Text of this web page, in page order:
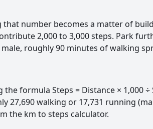
number becomes a matter of
2,000 to 3,000 steps. Park
roughly 90 minutes of walking
formula Steps = Distance × 1,000
27,690 walking or 17,731 running
the km to steps calculator.